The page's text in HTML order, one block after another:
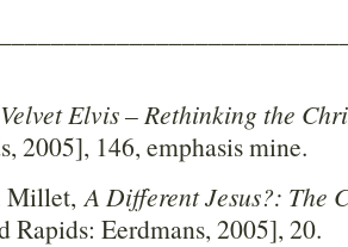
Velvet Elvis – Rethinking the
2005], 146, emphasis mine.
Millet,A Different Jesus?: The
Rapids: Eerdmans, 2005], 20.